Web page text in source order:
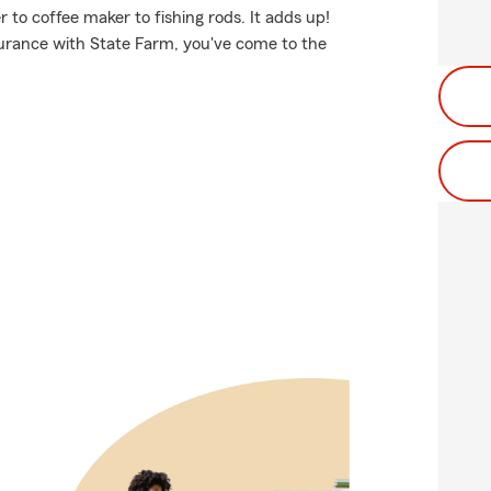
coffee maker to fishing rods. It adds up!
with State Farm, you've come to the